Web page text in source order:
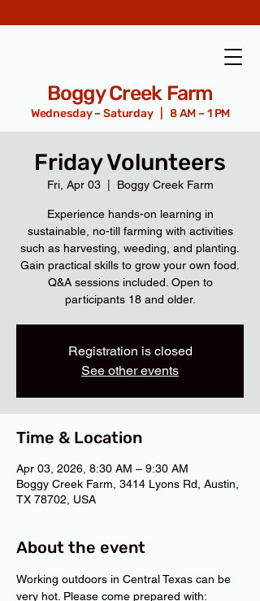
Boggy Creek Farm
Wednesday – Saturday | 8 AM – 1 PM
Friday Volunteers
Fri, Apr 03
  |
Boggy Creek Farm
Experience hands-on learning in
sustainable, no-till farming with activities
such as harvesting, weeding, and planting.
Gain practical skills to grow your own food.
Q&A sessions included. Open to
participants 18 and older.
Registration is closed
See other events
Time & Location
Apr 03, 2026, 8:30 AM – 9:30 AM
Boggy Creek Farm, 3414 Lyons Rd, Austin,
TX 78702, USA
About the event
Working outdoors in Central Texas can be
very hot. Please come prepared with: